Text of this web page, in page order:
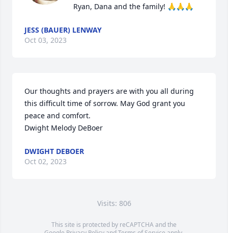
Ryan, Dana and the family! 🙏🙏🙏
JESS (BAUER) LENWAY
Oct 03, 2023
Our thoughts and prayers are with you all during
this difficult time of sorrow. May God grant you
peace and comfort.
Dwight Melody DeBoer
DWIGHT DEBOER
Oct 02, 2023
Visits: 806
This site is protected by reCAPTCHA and the